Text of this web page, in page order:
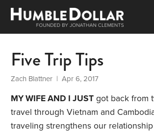
Five Trip Tips
Zach Blattner | Apr 6, 2017
MY WIFE AND I JUST got back from
travel through Vietnam and
traveling strengthens our